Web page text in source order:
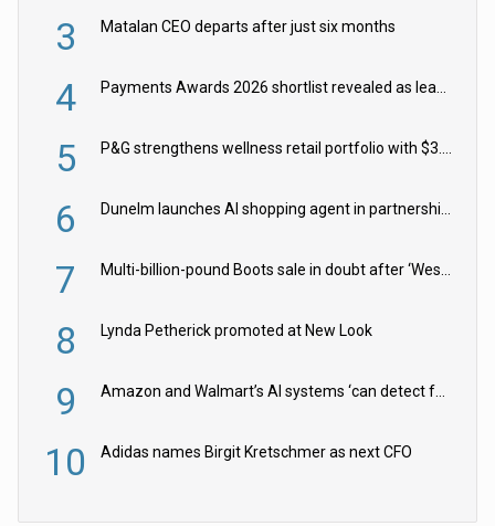
3 Matalan CEO departs after just six months
4 Payments Awards 2026 shortlist revealed as leading firms vie for honours
5 P&G strengthens wellness retail portfolio with $3.8bn Thorne acquisition
6 Dunelm launches AI shopping agent in partnership with Google Cloud
7 Multi-billion-pound Boots sale in doubt after ‘Weston family reduces offer’
8 Lynda Petherick promoted at New Look
9 Amazon and Walmart’s AI systems ‘can detect false Made in USA claims’ but won’t flag them
10 Adidas names Birgit Kretschmer as next CFO